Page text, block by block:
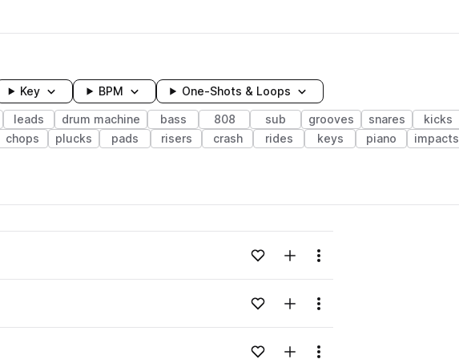
Key BPM One-Shots & Loops
leads drum machine bass 808 sub grooves snares kicks
chops plucks pads risers crash rides keys piano impacts
Loading content...Add to likesAdd to your Library (1 credit)
Menu
Loading content...Add to likesAdd to your Library (1 credit)
Menu